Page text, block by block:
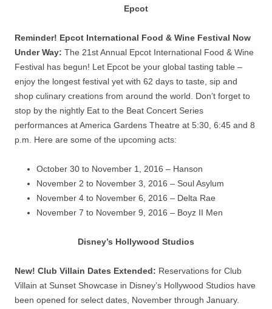
Epcot
Reminder! Epcot International Food & Wine Festival Now
Under Way: The 21st Annual Epcot International Food & Wine
Festival has begun! Let Epcot be your global tasting table –
enjoy the longest festival yet with 62 days to taste, sip and
shop culinary creations from around the world. Don’t forget to
stop by the nightly Eat to the Beat Concert Series
performances at America Gardens Theatre at 5:30, 6:45 and 8
p.m. Here are some of the upcoming acts:
October 30 to November 1, 2016 – Hanson
November 2 to November 3, 2016 – Soul Asylum
November 4 to November 6, 2016 – Delta Rae
November 7 to November 9, 2016 – Boyz II Men
Disney’s Hollywood Studios
New! Club Villain Dates Extended: Reservations for Club
Villain at Sunset Showcase in Disney’s Hollywood Studios have
been opened for select dates, November through January.